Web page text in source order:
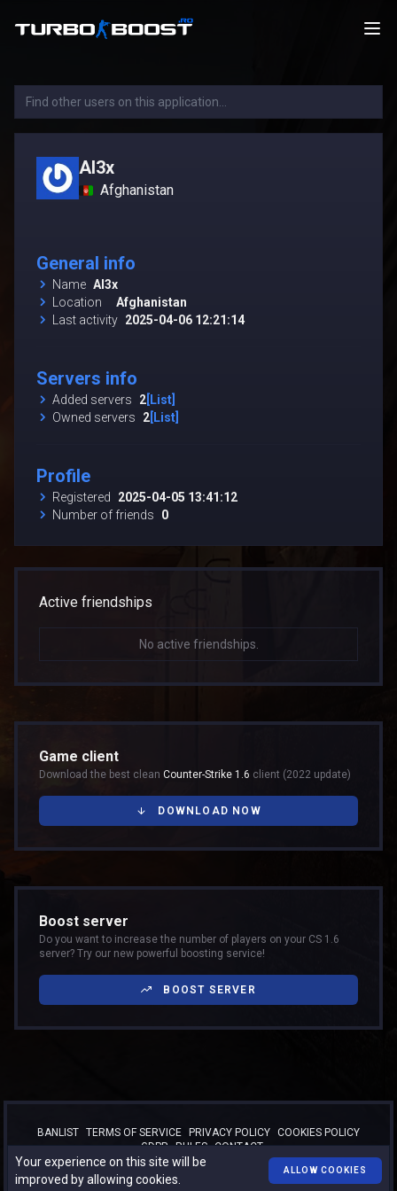
Al3x
Afghanistan
General info
Name Al3x
Location
Afghanistan
Last activity 2025-04-06 12:21:14
Servers info
Added servers 2 [List]
Owned servers
2 [List]
Profile
Registered
2025-04-05 13:41:12
Number of friends
0
Active friendships
No active friendships.
Game client
Download the best clean Counter-Strike 1.6 client (2022 update)
DOWNLOAD NOW
Boost server
Do you want to increase the number of players on your CS 1.6
server? Try our new powerful boosting service!
BOOST SERVER
© 2026 TURBO-BOOST.RO . All rights reserved.
BANLIST TERMS OF SERVICE PRIVACY POLICY COOKIES POLICY
GDPR
RULES CONTACT
Your experience on this site will be
improved by allowing cookies.
ALLOW COOKIES